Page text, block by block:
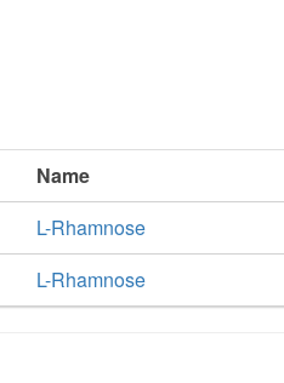
Name
L-Rhamnose
L-Rhamnose